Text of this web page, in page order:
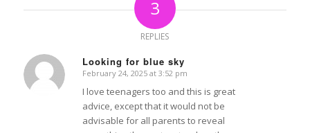
3
REPLIES
Looking for blue sky
says:
February 24, 2025 at 3:52 pm
I love teenagers too and this is great
advice, except that it would not be
advisable for all parents to reveal